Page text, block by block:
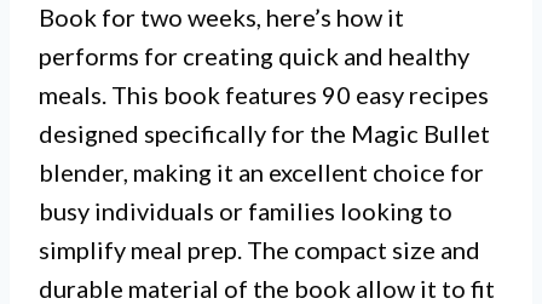
Book for two weeks, here’s how it
performs for creating quick and healthy
meals. This book features 90 easy recipes
designed specifically for the Magic Bullet
blender, making it an excellent choice for
busy individuals or families looking to
simplify meal prep. The compact size and
durable material of the book allow it to fit